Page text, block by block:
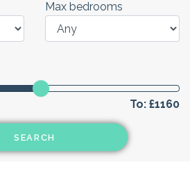
Max bedrooms
To: £1160
SEARCH